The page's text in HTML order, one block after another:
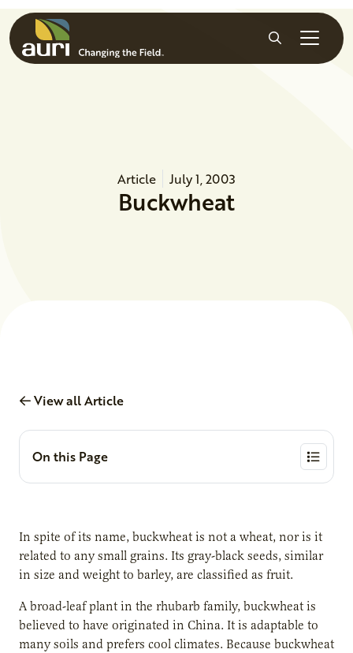
Skip to main content
Search
Article July 1, 2003
Buckwheat
View all Article
On this Page
In spite of its name, buckwheat is not a wheat, nor is it
related to any small grains. Its gray-black seeds, similar
in size and weight to barley, are classified as fruit.
A broad-leaf plant in the rhubarb family, buckwheat is
believed to have originated in China. It is adaptable to
many soils and prefers cool climates. Because buckwheat